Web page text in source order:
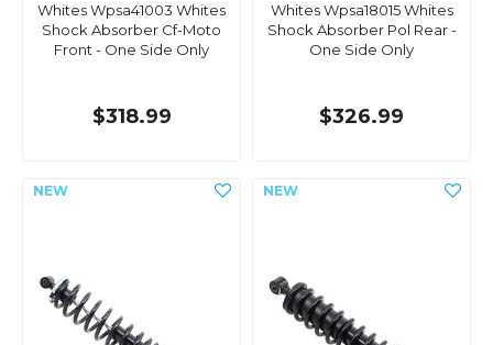
Whites Wpsa41003 Whites
Shock Absorber Cf-Moto
Front - One Side Only
$318.99
Whites Wpsa18015 Whites
Shock Absorber Pol Rear -
One Side Only
$326.99